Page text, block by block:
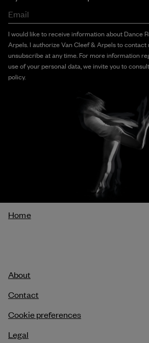
Email
I would like to receive information about Dance
Arpels. I authorize Van Cleef & Arpels to contact
unsubscribe at any time. For more information
use of your personal data, we invite you to
policy.
Breadcrumb
Home
About
Contact
Cookie preferences
Legal